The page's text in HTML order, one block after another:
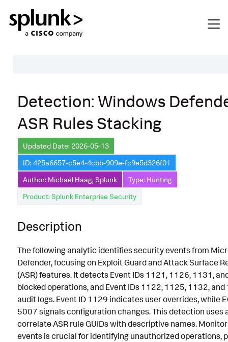
Description
Search
Data Source
Macros Used
Annotations
Default Configuration
Implementation
Associated Analytic Story
References
Detection Testing
Detection: Windows
ASR Rules Stacking
Updated Date: 2026-05-13
ID: 425a6657-c5e4-4cbb-909e-fc9e5d326f01
Author: Michael Haag, Splunk
Type: Hunting
Product: Splunk Enterprise Security
Description
The following analytic identifies security events from
Defender, focusing on Exploit Guard and Attack Surface
(ASR) features. It detects Event IDs 1121, 1126, 1131,
blocked operations, and Event IDs 1122, 1125, 1132,
audit logs. Event ID 1129 indicates user overrides, while
5007 signals configuration changes. This detection uses
correlate ASR rule GUIDs with descriptive names.
events is crucial for identifying unauthorized operations,